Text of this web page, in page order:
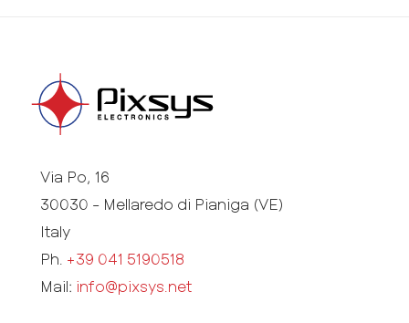
Via Po, 16
30030 - Mellaredo di Pianiga (VE)
Italy
Ph. +39 041 5190518
Mail: info@pixsys.net